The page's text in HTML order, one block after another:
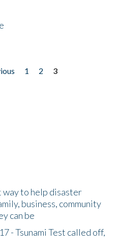
1 2
3
way to help disaster
business, community
can be
- Tsunami Test called off,